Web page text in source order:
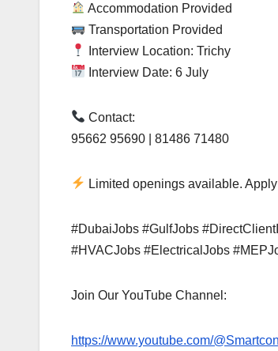
Accommodation Provided
Transportation Provided
Interview Location: Trichy
Interview Date: 6 July
Contact:
95662 95690 | 81486 71480
Limited openings available.
#DubaiJobs #GulfJobs
#HVACJobs #ElectricalJobs
Join Our YouTube Channel:
https://www.youtube.com/